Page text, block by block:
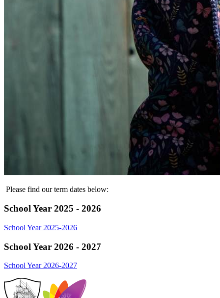
Please find our term dates below:
School Year 2025 - 2026
School Year 2025-2026
School Year 2026 - 2027
School Year 2026-2027